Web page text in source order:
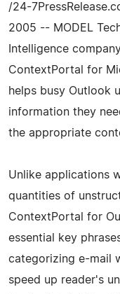
/24-
2005 -- MODEL
Intelligence
ContextPortal for
helps busy Outlook
information they
the appropriate
Unlike applications
quantities of
ContextPortal for
essential key
categorizing e-mail
speed up reader's